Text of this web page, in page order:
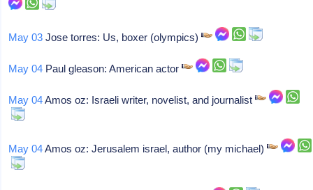
May 03 Jose torres: Us, boxer (olympics)
May 04 Paul gleason: American actor
May 04Amos oz: Israeli writer, novelist, and journalist
May 04Amos oz: Jerusalem israel, author (my michael)